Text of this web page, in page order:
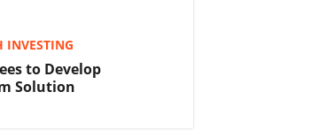
INVESTING
to Develop
Solution